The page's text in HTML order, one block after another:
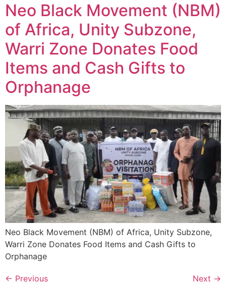
Neo Black Movement (NBM)
of Africa, Unity Subzone,
Warri Zone Donates Food
Items and Cash Gifts to
Orphanage
Neo Black Movement (NBM) of Africa, Unity Subzone,
Warri Zone Donates Food Items and Cash Gifts to
Orphanage
← Previous Next →